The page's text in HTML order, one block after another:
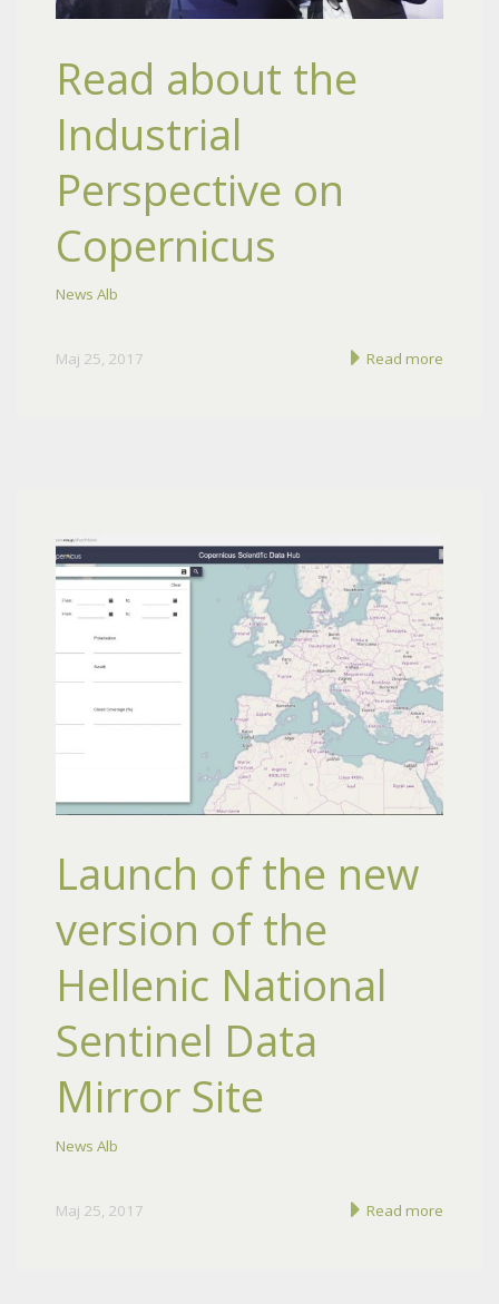
Read about the
Industrial
Perspective on
Copernicus
News Alb
Maj 25, 2017 Read more
Launch of the new
version of the
Hellenic National
Sentinel Data
Mirror Site
News Alb
Maj 25, 2017 Read more